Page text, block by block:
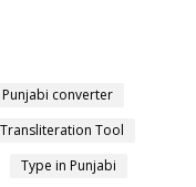
Punjabi converter
Tool
Type in Punjabi